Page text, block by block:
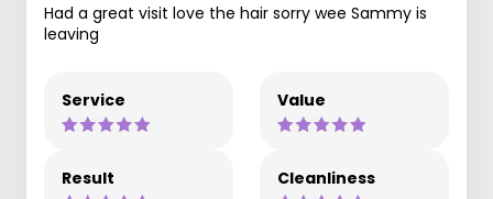
Had a great visit love the hair sorry wee Sammy is
leaving
Service Value
Result Cleanliness